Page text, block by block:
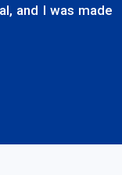
and I was made